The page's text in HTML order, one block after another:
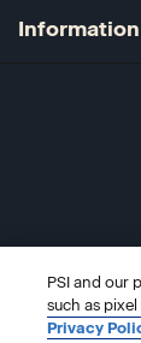
Information
PSI and our
such as
Privacy